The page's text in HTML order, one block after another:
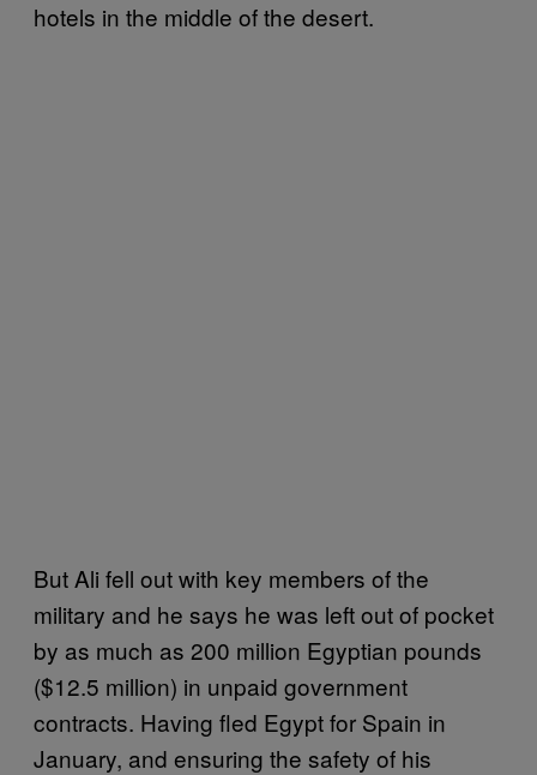
hotels in the middle of the desert.
But Ali fell out with key members of the
military and he says he was left out of pocket
by as much as 200 million Egyptian pounds
($12.5 million) in unpaid government
contracts. Having fled Egypt for Spain in
January, and ensuring the safety of his